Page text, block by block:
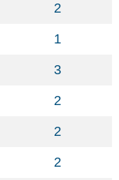
2
1
3
2
2
2